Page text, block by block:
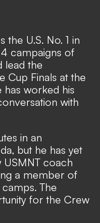
the U.S. No. 1 in
campaigns of
lead the
Cup Finals at the
has worked his
with
in an
but he has yet
coach
a member of
The
for the Crew